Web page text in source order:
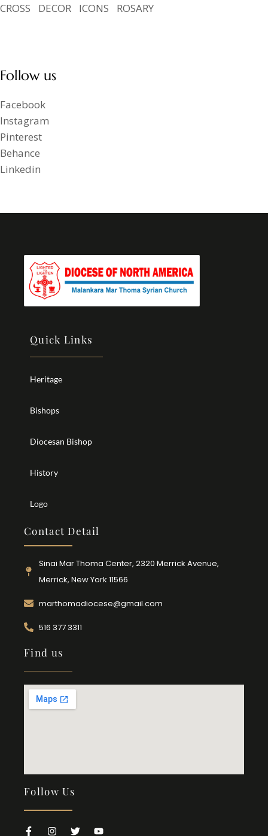
CROSS
DECOR ICONS ROSARY
Follow us
Facebook
Instagram
Pinterest
Behance
Linkedin
Quick Links
Heritage
Bishops
Diocesan Bishop
History
Logo
Contact Detail
Sinai Mar Thoma Center, 2320 Merrick Avenue,
Merrick, New York 11566
marthomadiocese@gmail.com
516 377 3311
Find us
Follow Us